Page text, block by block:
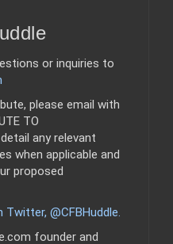
or inquiries to
please email with
TO
detail any relevant
when applicable and
proposed
Twitter, @CFBHuddle.
founder and